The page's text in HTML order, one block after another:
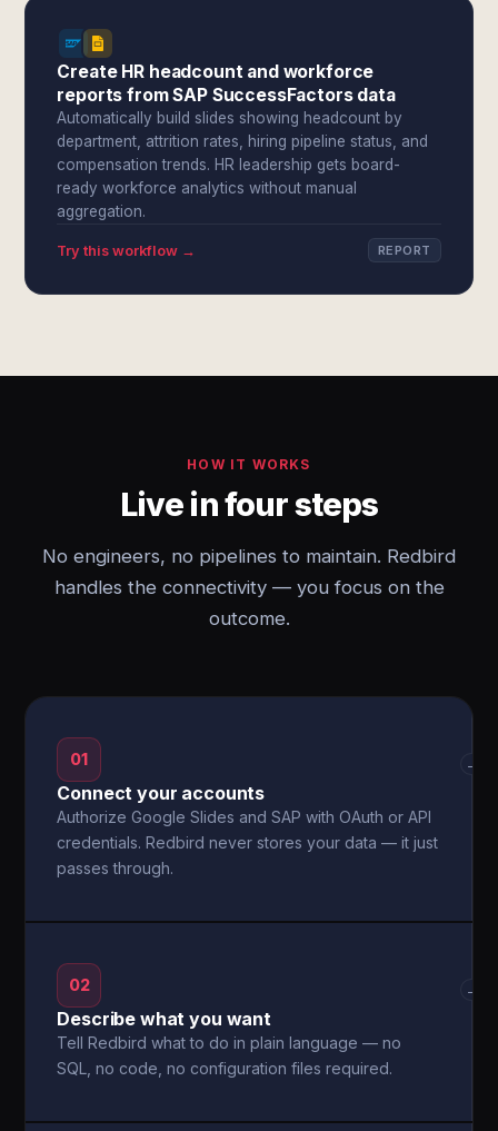
Create HR headcount and workforce
reports from SAP SuccessFactors data
Automatically build slides showing headcount by
department, attrition rates, hiring pipeline status, and
compensation trends. HR leadership gets board-
ready workforce analytics without manual
aggregation.
Try this workflow → REPORT
HOW IT WORKS
Live in four steps
No engineers, no pipelines to maintain. Redbird
handles the connectivity — you focus on the
outcome.
01
Connect your accounts
Authorize Google Slides and SAP with OAuth or API
credentials. Redbird never stores your data — it just
passes through.
→
02
Describe what you want
Tell Redbird what to do in plain language — no
SQL, no code, no configuration files required.
→